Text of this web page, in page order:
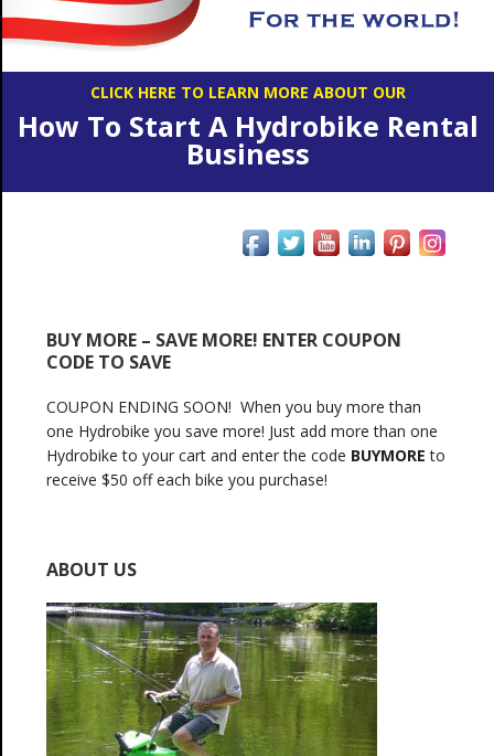
CLICK HERE TO LEARN MORE ABOUT OUR
How To Start A Hydrobike Rental
Business
BUY MORE – SAVE MORE! ENTER COUPON
CODE TO SAVE
COUPON ENDING SOON! When you buy more than
one Hydrobike you save more! Just add more than one
Hydrobike to your cart and enter the code BUYMORE to
receive $50 off each bike you purchase!
ABOUT US